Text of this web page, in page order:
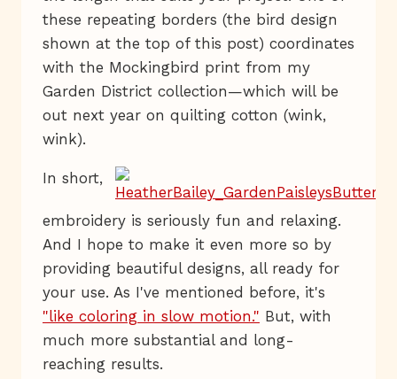
these repeating borders (the bird design
shown at the top of this post) coordinates
with the Mockingbird print from my
Garden District collection—which will be
out next year on quilting cotton (wink,
wink).
In short,
embroidery is seriously fun and relaxing.
And I hope to make it even more so by
providing beautiful designs, all ready for
your use. As I've mentioned before, it's
"like coloring in slow motion." But, with
much more substantial and long-
reaching results.